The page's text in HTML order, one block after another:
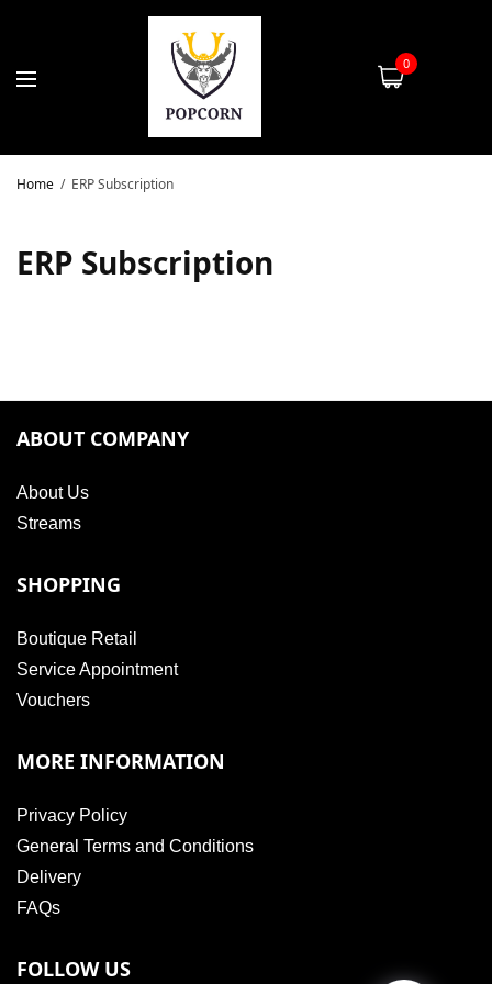
0
Home ERP Subscription
ERP Subscription
ABOUT COMPANY
About Us
Streams
SHOPPING
Boutique Retail
Service Appointment
Vouchers
MORE INFORMATION
Privacy Policy
General Terms and Conditions
Delivery
FAQs
FOLLOW US